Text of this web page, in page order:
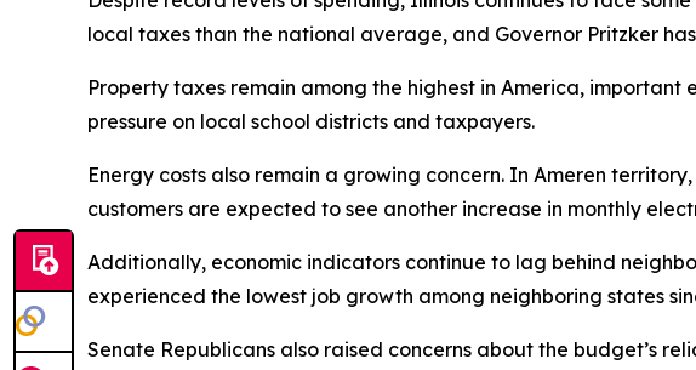
local taxes than the national average, and Governor Pritzker
Property taxes remain among the highest in America,
pressure on local school districts and taxpayers.
Energy costs also remain a growing concern. In Ameren
customers are expected to see another increase in monthly
Additionally, economic indicators continue to lag behind
experienced the lowest job growth among neighboring states
Senate Republicans also raised concerns about the budget’s